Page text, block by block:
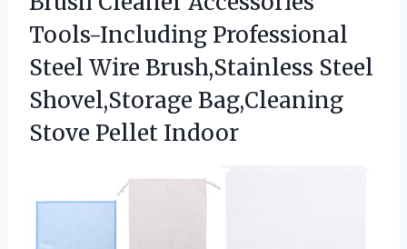
Tools-Including Professional
Steel Wire Brush,Stainless Steel
Shovel,Storage Bag,Cleaning
Stove Pellet Indoor